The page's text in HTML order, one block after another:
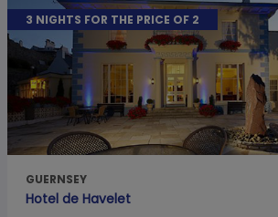
3 NIGHTS FOR THE PRICE OF 2
GUERNSEY
Hotel de Havelet